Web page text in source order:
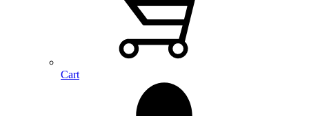
Cart